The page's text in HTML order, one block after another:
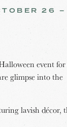
26 –
event
glimpse into the
lavish décor,